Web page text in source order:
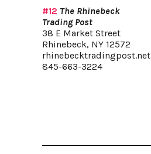
#12 The Rhinebeck
Trading Post
38 E Market Street
Rhinebeck, NY 12572
rhinebecktradingpost.net
845-663-3224